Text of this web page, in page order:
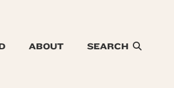
ABOUT SEARCH